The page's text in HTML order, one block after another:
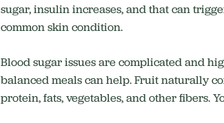
sugar, insulin increases, and that can
common skin condition.
Blood sugar issues are complicated and
balanced meals can help. Fruit naturally
protein, fats, vegetables, and other fibers.